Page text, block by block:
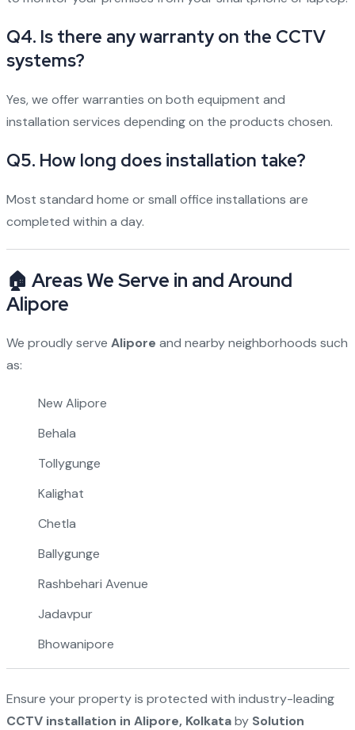
Q4. Is there any warranty on the CCTV
systems?
Yes, we offer warranties on both equipment and
installation services depending on the products chosen.
Q5. How long does installation take?
Most standard home or small office installations are
completed within a day.
🏠 Areas We Serve in and Around
Alipore
We proudly serve Alipore and nearby neighborhoods such
as:
New Alipore
Behala
Tollygunge
Kalighat
Chetla
Ballygunge
Rashbehari Avenue
Jadavpur
Bhowanipore
Ensure your property is protected with industry-leading
CCTV installation in Alipore, Kolkataby Solution